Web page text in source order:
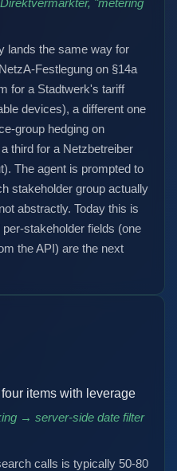
"metering
lands the same way for
Festlegung on §14a
for a Stadtwerk's tariff
devices), a different one
group hedging on
third for a Netzbetreiber
The agent is prompted to
stakeholder group actually
abstractly. Today this is
stakeholder fields (one
the API) are the next
items with leverage
→ server-side date filter
calls is typically 50-80